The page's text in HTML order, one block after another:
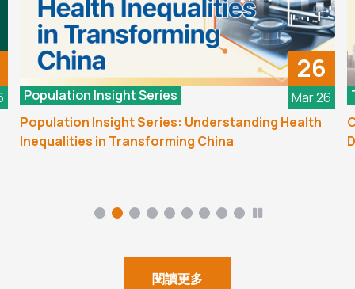
26
Mar 26
Population Insight Series
Population Insight Series: Understanding Health
Inequalities in Transforming China
閱讀更多